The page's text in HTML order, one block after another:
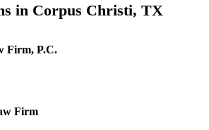
in Corpus Christi, TX
Firm, P.C.
Firm